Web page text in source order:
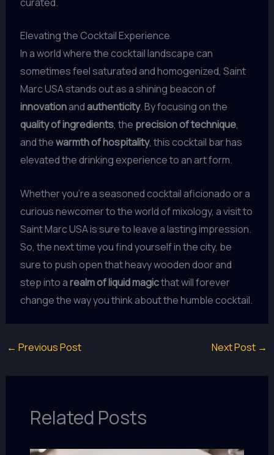
Elevating the Cocktail Experience
In a world where the cocktail landscape can
sometimes feel saturated and homogenized, Saint
Marc USA stands out as a shining beacon of
innovationand authenticity. By focusing on the
quality of ingredients, the precision of technique,
and thewarmth of hospitality, this cocktail bar has
elevated the drinking experience to an art form.
Whether you’re a seasoned cocktail aficionado or a
curious newcomer to the world of mixology, a visit to
Saint Marc USA is sure to leave a lasting impression.
So, the next time you find yourself in the city, be
sure to push open that heavy wooden door and
step into arealm of liquid magicthat will forever
change the way you think about the humble cocktail.
← Previous Post Next Post →
Related Posts